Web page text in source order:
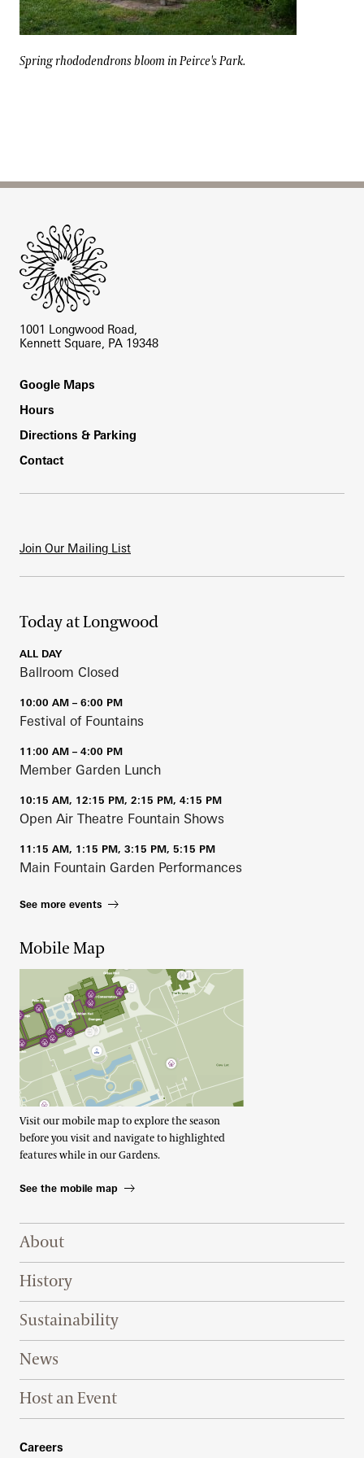
Spring rhododendrons bloom in Peirce's Park.
1001 Longwood Road,
Kennett Square, PA 19348
Footer
Google Maps
Hours
Directions & Parking
Contact
Join Our Mailing List
Today at Longwood
ALL DAY
Ballroom Closed
10:00 AM – 6:00 PM
Festival of Fountains
11:00 AM – 4:00 PM
Member Garden Lunch
10:15 AM, 12:15 PM, 2:15 PM, 4:15 PM
Open Air Theatre Fountain Shows
11:15 AM, 1:15 PM, 3:15 PM, 5:15 PM
Main Fountain Garden Performances
See more events
Mobile Map
Visit our mobile map to explore the season
before you visit and navigate to highlighted
features while in our Gardens.
See the mobile map
Footer Right Top
About
History
Sustainability
News
Host an Event
Footer Right Bottom
Careers